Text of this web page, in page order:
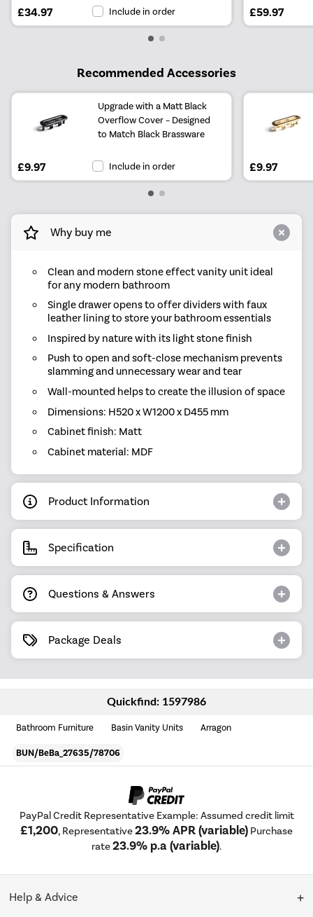
£34.97 Include in order £59.97
Recommended Accessories
Upgrade with a Matt Black
Overflow Cover – Designed
to Match Black Brassware
£9.97 Include in order £9.97
Why buy me
Clean and modern stone effect vanity unit ideal
for any modern bathroom
Single drawer opens to offer dividers with faux
leather lining to store your bathroom essentials
Inspired by nature with its light stone finish
Push to open and soft-close mechanism prevents
slamming and unnecessary wear and tear
Wall-mounted helps to create the illusion of space
Dimensions: H520 x W1200 x D455 mm
Cabinet finish: Matt
Cabinet material: MDF
Product Information
Specification
Questions & Answers
Package Deals
Quickfind: 1597986
Bathroom Furniture Basin Vanity Units Arragon
BUN/BeBa_27635/78706
PayPal Credit Representative Example: Assumed credit limit
£1,200, Representative23.9% APR (variable) Purchase
rate23.9% p.a (variable).
Help & Advice